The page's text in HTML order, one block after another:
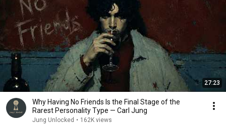
27:23
Why Having No Friends Is the Final Stage of the
Rarest Personality Type — Carl Jung
Jung Unlocked • 162K views